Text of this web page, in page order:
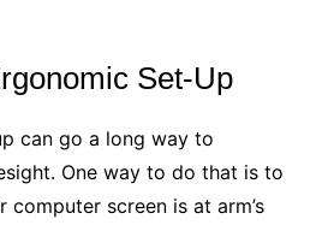
Set-Up
can go a long way to
One way to do that is to
computer screen is at arm’s